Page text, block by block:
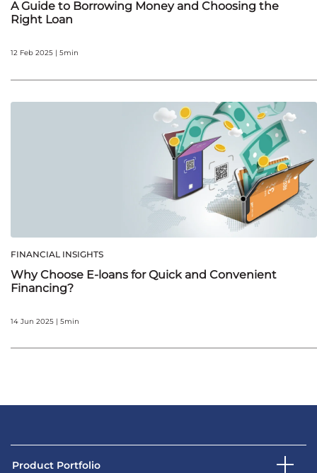
A Guide to Borrowing Money and Choosing the
Right Loan
12 Feb 2025 | 5min
FINANCIAL INSIGHTS
Why Choose E-loans for Quick and Convenient
Financing?
14 Jun 2025 | 5min
Product Portfolio